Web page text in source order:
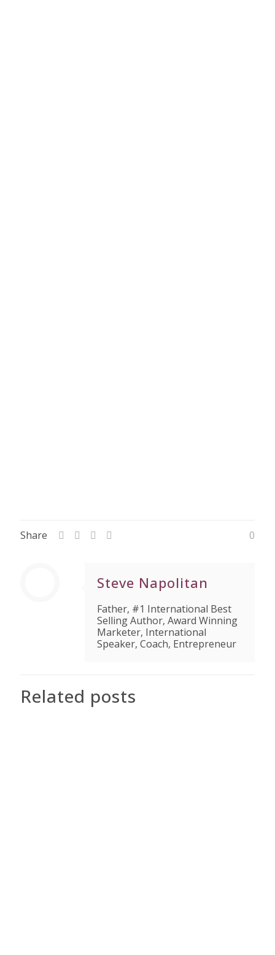
Share 0
Steve Napolitan
Father, #1 International Best
Selling Author, Award Winning
Marketer, International
Speaker, Coach, Entrepreneur
Related posts